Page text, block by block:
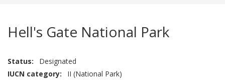
Hell's Gate National Park
Status
Designated
IUCN category
II (National Park)